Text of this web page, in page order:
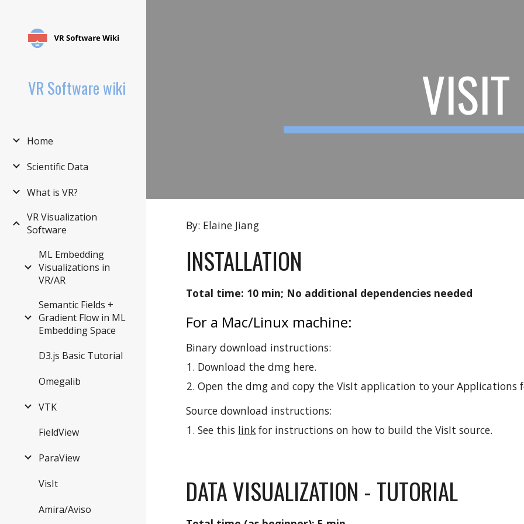
VR Software wiki
Home
Scientific Data
What is VR?
VR Visualization
Software
ML Embedding
Visualizations in
VR/AR
Semantic Fields +
Gradient Flow in ML
Embedding Space
D3.js Basic Tutorial
Omegalib
VTK
FieldView
ParaView
VisIt
Amira/Aviso
VISIT
By: Elaine Jiang
INSTALLATION
Total time: 10 min; No additional dependencies needed
For a Mac/Linux machine:
Binary download instructions:
Download the dmg here.
Open the dmg and copy the VisIt application to your Applications
Source download instructions:
See this link for instructions on how to build the VisIt source.
DATA VISUALIZATION - TUTORIAL